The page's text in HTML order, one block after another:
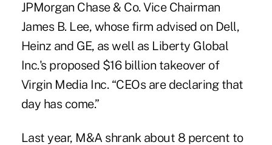
JPMorgan Chase & Co. Vice Chairman
James B. Lee, whose firm advised on Dell,
Heinz and GE, as well as Liberty Global
Inc.'s proposed $16 billion takeover of
Virgin Media Inc. “CEOs are declaring that
day has come.”
Last year, M&A shrank about 8 percent to